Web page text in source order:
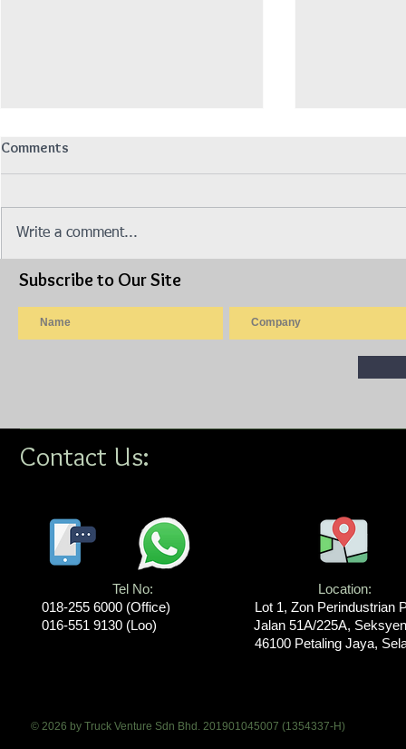
招聘营业销售员
Made 2019
Comments
Write a comment...
Subscribe to Our Site
Contact Us:
Tel No:
018-255 6000​ (Office)
016-551 9130 (Loo)
Location​​​​​​:
Lot 1, Zon Perindustrian
Jalan 51A/225A,
46100 Petaling Jaya,
© 2026 by Truck Venture Sdn Bhd. 201901045007 (1354337-H)